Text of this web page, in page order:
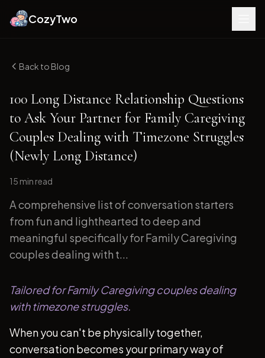
CozyTwo
Back to Blog
100 Long Distance Relationship Questions
to Ask Your Partner for Family Caregiving
Couples Dealing with Timezone Struggles
(Newly Long Distance)
15 min read
A comprehensive list of conversation starters
from fun and lighthearted to deep and
meaningful specifically for Family Caregiving
couples dealing with t...
Tailored for Family Caregiving couples dealing
with timezone struggles.
When you can't be physically together,
conversation becomes your primary way of